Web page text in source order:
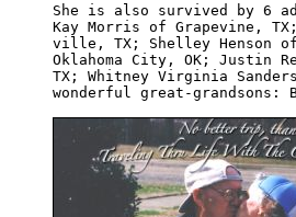
She is also survived by 6
Kay Morris of Grapevine,
ville, TX; Shelley Henson
Oklahoma City, OK; Justin
TX; Whitney Virginia
wonderful great-grandsons: